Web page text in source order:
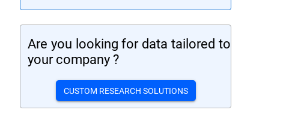
Are you looking for data tailored to
your company ?
CUSTOM RESEARCH SOLUTIONS